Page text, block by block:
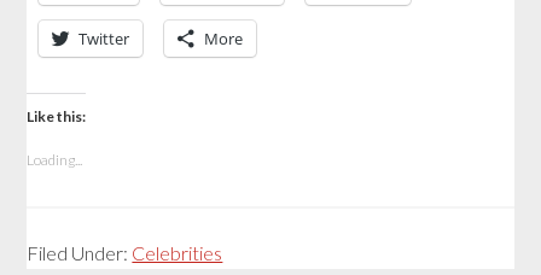
Twitter More
Like this:
Loading...
Filed Under: Celebrities